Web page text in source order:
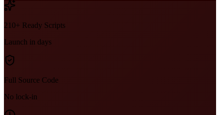
210+ Ready Scripts
Launch in days
Full Source Code
No lock-in